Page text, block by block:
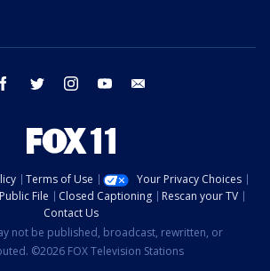
facebook twitter instagram youtube
Terms of Use
Your Privacy Choices
File Closed Captioning
Rescan your TV
Contact Us
not be published, broadcast, rewritten, or
©2026 FOX Television Stations